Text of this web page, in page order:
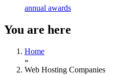
annual awards
You are here
Home
»
Web Hosting Companies